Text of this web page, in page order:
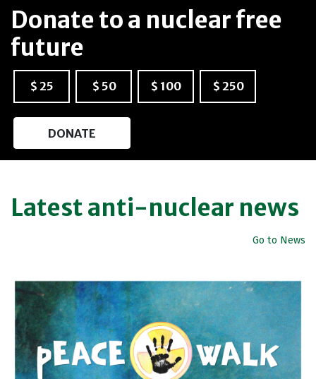
Donate to a nuclear free
future
$ 25 $ 50 $ 100 $ 250
DONATE
Latest anti-nuclear news
Go to News